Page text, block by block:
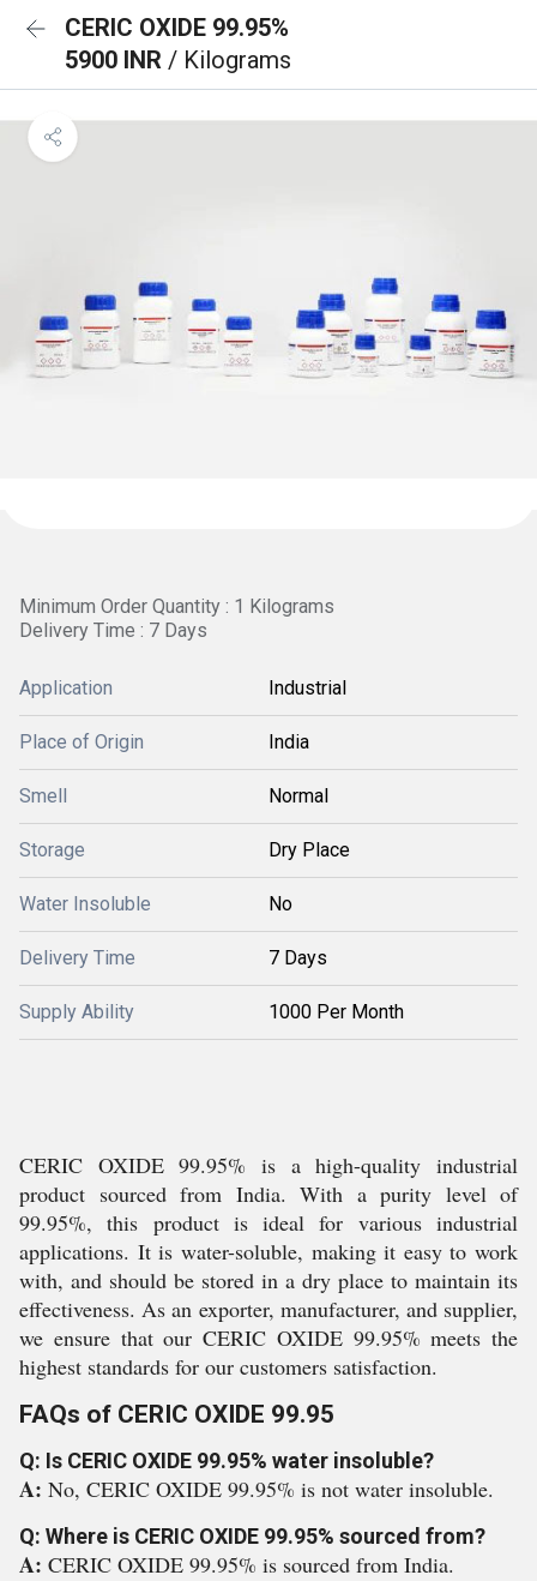
CERIC OXIDE 99.95%
5900 INR / Kilograms
Minimum Order Quantity : 1 Kilograms
Delivery Time : 7 Days
Application Industrial
Place of Origin India
Smell Normal
Storage Dry Place
Water Insoluble No
Delivery Time 7 Days
Supply Ability 1000 Per Month
CERIC OXIDE 99.95% is a high-quality industrial
product sourced from India. With a purity level of
99.95%, this product is ideal for various industrial
applications. It is water-soluble, making it easy to work
with, and should be stored in a dry place to maintain its
effectiveness. As an exporter, manufacturer, and supplier,
we ensure that our CERIC OXIDE 99.95% meets the
highest standards for our customers satisfaction.
FAQs of CERIC OXIDE 99.95
Q: Is CERIC OXIDE 99.95% water insoluble?
A: No, CERIC OXIDE 99.95% is not water insoluble.
Q: Where is CERIC OXIDE 99.95% sourced from?
A: CERIC OXIDE 99.95% is sourced from India.